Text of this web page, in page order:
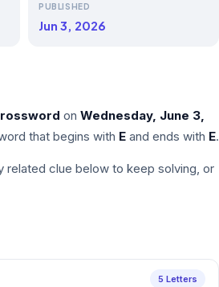
PUBLISHED
Jun 3, 2026
on Wednesday, June 3,
that begins with Eand ends with E.
related clue below to keep solving, or
5 Letters